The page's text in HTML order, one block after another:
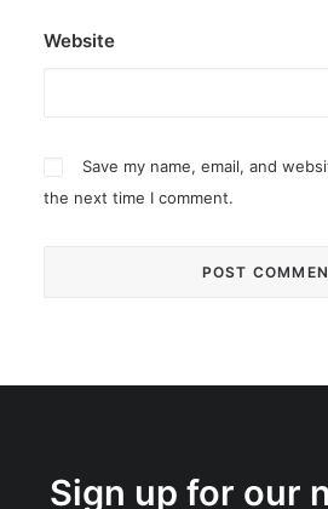
Website
Save my name, email, and
the next time I comment.
Sign up for our